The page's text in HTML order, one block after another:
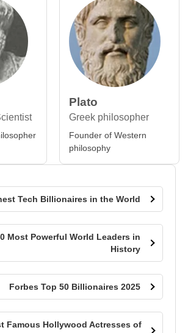
Plato
Greek philosopher
Founder of Western
philosophy
Tech Billionaires in the World
Most Powerful World Leaders in
History
Forbes Top 50 Billionaires 2025
Famous Hollywood Actresses of